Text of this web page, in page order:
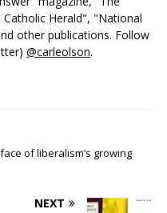
Herald", "National
other publications. Follow
@carleolson.
of liberalism’s growing
NEXT